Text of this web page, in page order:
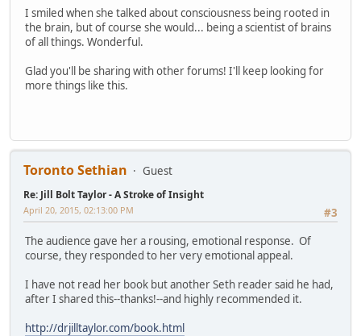
I smiled when she talked about consciousness being rooted in
the brain, but of course she would... being a scientist of brains
of all things. Wonderful.
Glad you'll be sharing with other forums! I'll keep looking for
more things like this.
Toronto Sethian Guest
Re: Jill Bolt Taylor - A Stroke of Insight
#3
April 20, 2015, 02:13:00 PM
The audience gave her a rousing, emotional response. Of
course, they responded to her very emotional appeal.
I have not read her book but another Seth reader said he had,
after I shared this--thanks!--and highly recommended it.
http://drjilltaylor.com/book.html